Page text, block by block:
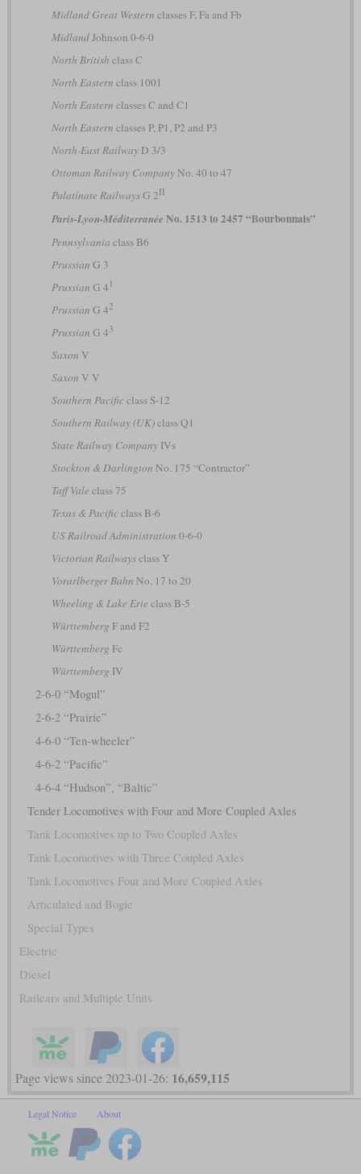
Midland Great Western classes F, Fa and Fb
MidlandJohnson 0-6-0
North British class C
North Eastern class 1001
North Eastern classes C and C1
North Eastern classes P, P1, P2 and P3
North-East RailwayD 3/3
Ottoman Railway CompanyNo. 40 to 47
Palatinate RailwaysG 2II
Paris-Lyon-Méditerranée No. 1513 to 2457 “Bourbonnais”
Pennsylvania class B6
Prussian G 3
Prussian G 4 1
Prussian G 42
Prussian G 43
Saxon V
Saxon V V
Southern Pacificclass S-12
Southern Railway (UK)class Q1
State Railway CompanyIVs
Stockton & Darlington No. 175 “Contractor”
Taff Vale class 75
Texas & Pacificclass B-6
US Railroad Administration 0-6-0
Victorian Railwaysclass Y
Vorarlberger Bahn No. 17 to 20
Wheeling & Lake Erie class B-5
Württemberg F and F2
Württemberg Fc
Württemberg IV
2-6-0 “Mogul”
2-6-2 “Prairie”
4-6-0 “Ten-wheeler”
4-6-2 “Pacific”
4-6-4 “Hudson”, “Baltic”
Tender Locomotives with Four and More Coupled Axles
Tank Locomotives up to Two Coupled Axles
Tank Locomotives with Three Coupled Axles
Tank Locomotives Four and More Coupled Axles
Articulated and Bogie
Special Types
Electric
Diesel
Railcars and Multiple Units
Page views since 2023-01-26: 16,659,115
Legal Notice About